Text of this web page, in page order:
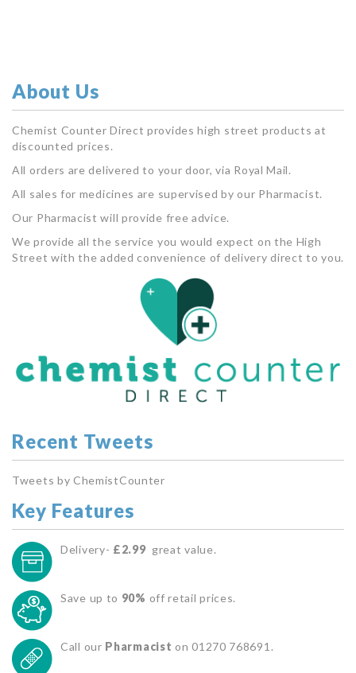
About Us
Chemist Counter Direct provides high street products at
discounted prices.
All orders are delivered to your door, via Royal Mail.
All sales for medicines are supervised by our Pharmacist.
Our Pharmacist will provide free advice.
We provide all the service you would expect on the High
Street with the added convenience of delivery direct to you.
Recent Tweets
Tweets by ChemistCounter
Key Features
Delivery- £2.99 great value.
Save up to 90% off retail prices.
Call our Pharmacist on 01270 768691.